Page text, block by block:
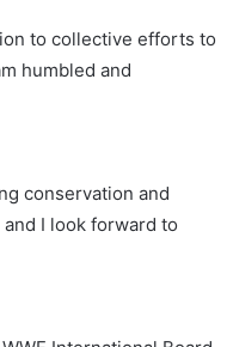
to collective efforts to
humbled and
conservation and
I look forward to